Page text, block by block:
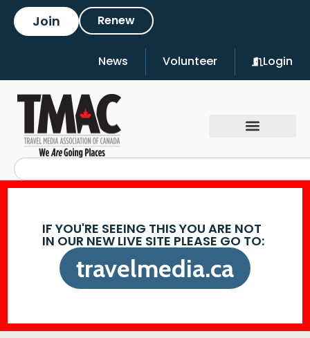
Join Renew
News Volunteer Login
IF YOU'RE SEEING THIS YOU ARE NOT
IN OUR NEW LIVE SITE PLEASE GO TO:
travelmedia.ca